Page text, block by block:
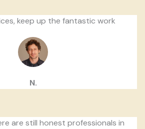
keep up the fantastic work
N.
are still honest professionals in